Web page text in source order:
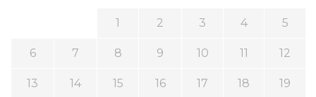
1 2 3 4 5
6 7 8 9 10 11 12
13 14 15 16 17 18 19